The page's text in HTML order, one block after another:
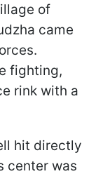
of
came
fighting,
rink with a
hit directly
center was